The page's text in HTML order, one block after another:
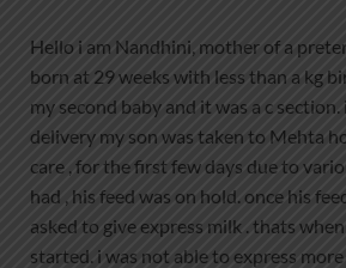
Hello i am Nandhini, mother of a
born at 29 weeks with less than a kg
my second baby and it was a c
delivery my son was taken to Mehta
care , for the first few days due to
had , his feed was on hold. once his
asked to give express milk . thats
started. i was not able to express